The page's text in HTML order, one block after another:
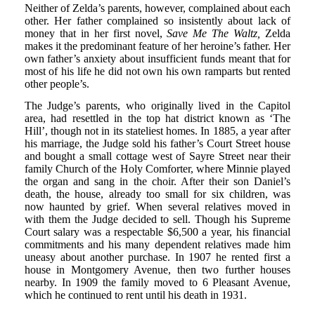
Neither of Zelda’s parents, however, complained about each
other. Her father complained so insistently about lack of
money that in her first novel,Save Me The Waltz, Zelda
makes it the predominant feature of her heroine’s father. Her
own father’s anxiety about insufficient funds meant that for
most of his life he did not own his own ramparts but rented
other people’s.
The Judge’s parents, who originally lived in the Capitol
area, had resettled in the top hat district known as ‘The
Hill’, though not in its stateliest homes. In 1885, a year after
his marriage, the Judge sold his father’s Court Street house
and bought a small cottage west of Sayre Street near their
family Church of the Holy Comforter, where Minnie played
the organ and sang in the choir. After their son Daniel’s
death, the house, already too small for six children, was
now haunted by grief. When several relatives moved in
with them the Judge decided to sell. Though his Supreme
Court salary was a respectable $6,500 a year, his financial
commitments and his many dependent relatives made him
uneasy about another purchase. In 1907 he rented first a
house in Montgomery Avenue, then two further houses
nearby. In 1909 the family moved to 6 Pleasant Avenue,
which he continued to rent until his death in 1931.